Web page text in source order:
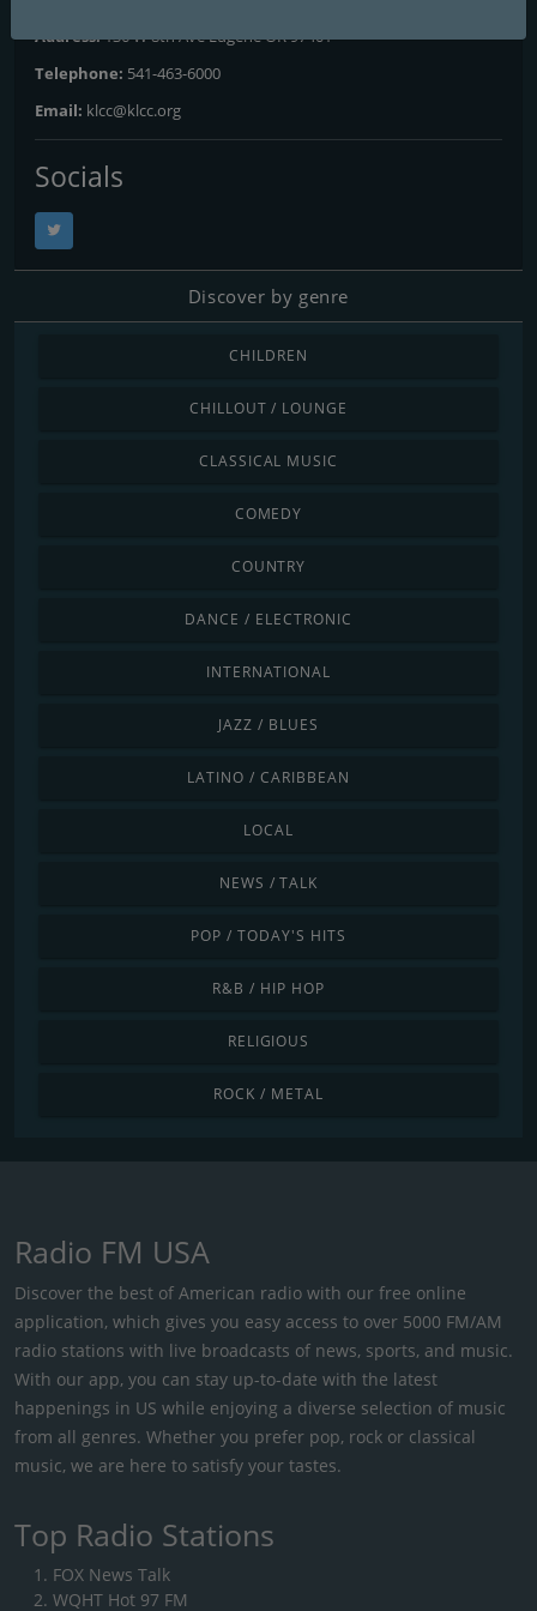
Address:136 W 8th Ave Eugene OR 97401
Telephone: 541-463-6000
Email: klcc@klcc.org
Socials
Discover by genre
CHILDREN
CHILLOUT / LOUNGE
CLASSICAL MUSIC
COMEDY
COUNTRY
DANCE / ELECTRONIC
INTERNATIONAL
JAZZ / BLUES
LATINO / CARIBBEAN
LOCAL
NEWS / TALK
POP / TODAY'S HITS
R&B / HIP HOP
RELIGIOUS
ROCK / METAL
Radio FM USA
Discover the best of American radio with our free online
application, which gives you easy access to over 5000 FM/AM
radio stations with live broadcasts of news, sports, and music.
With our app, you can stay up-to-date with the latest
happenings in US while enjoying a diverse selection of music
from all genres. Whether you prefer pop, rock or classical
music, we are here to satisfy your tastes.
Top Radio Stations
FOX News Talk
WQHT Hot 97 FM